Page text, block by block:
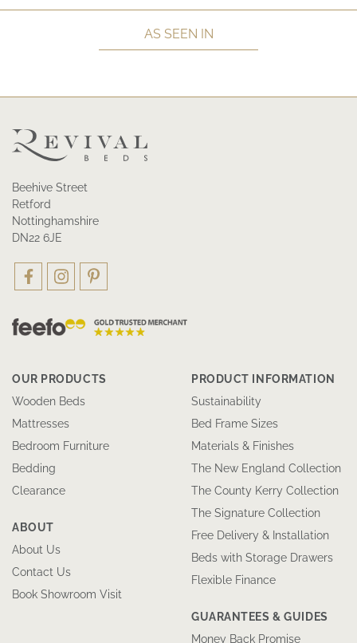
AS SEEN IN
Beehive Street
Retford
Nottinghamshire
DN22 6JE
OUR PRODUCTS
Wooden Beds
Mattresses
Bedroom Furniture
Bedding
Clearance
ABOUT
About Us
Contact Us
Book Showroom Visit
PRODUCT INFORMATION
Sustainability
Bed Frame Sizes
Materials & Finishes
The New England Collection
The County Kerry Collection
The Signature Collection
Free Delivery & Installation
Beds with Storage Drawers
Flexible Finance
GUARANTEES & GUIDES
Money Back Promise